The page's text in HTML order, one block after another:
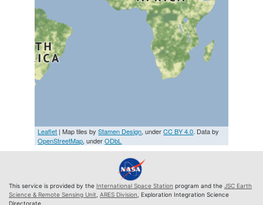
Leaflet | Map tiles byStamen Design, underCC BY 4.0. Data by
OpenStreetMap, underODbL
This service is provided by the International Space Station program and the JSC Earth
Science & Remote Sensing Unit ARES Division , Exploration Integration Science
Directorate.